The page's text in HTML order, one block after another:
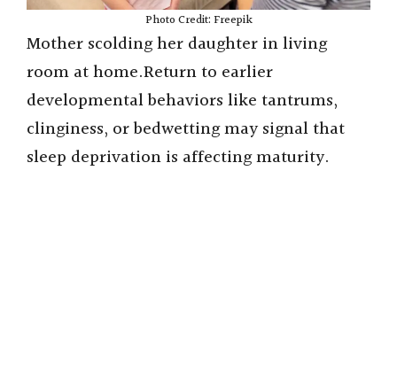
Photo Credit: Freepik
Mother scolding her daughter in living
room at home.Return to earlier
developmental behaviors like tantrums,
clinginess, or bedwetting may signal that
sleep deprivation is affecting maturity.